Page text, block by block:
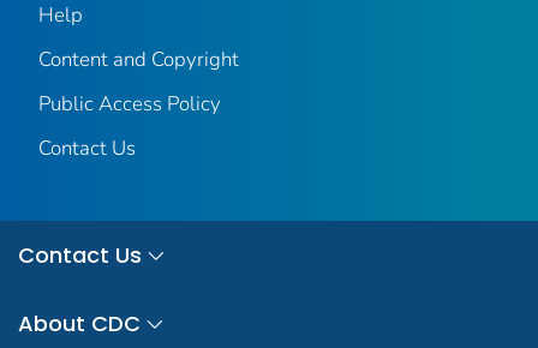
Help
Content and Copyright
Public Access Policy
Contact Us
Contact Us
About CDC